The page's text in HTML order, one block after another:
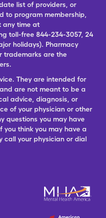
list of providers, or
to program membership,
any time at
toll-free 844-234-3057, 24
holidays). Pharmacy
trademarks are the
They are intended for
are not meant to be a
advice, diagnosis, or
of your physician or other
questions you may have
think you may have a
call your physician or dial